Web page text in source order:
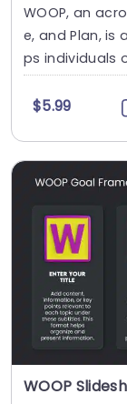
WOOP, an
e, and Plan,
ps individuals
t the....
$5.99
WOOP